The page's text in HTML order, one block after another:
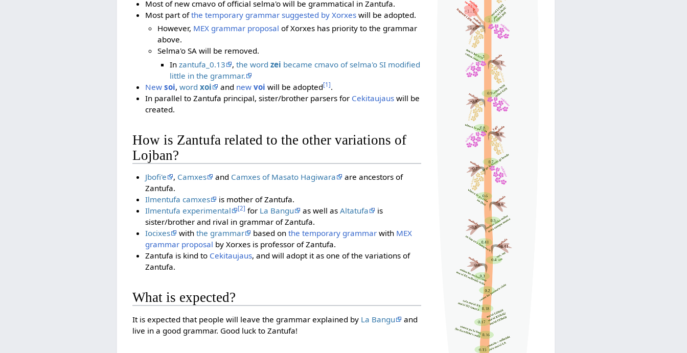
Most of new cmavo of official selma'o will be grammatical in Zantufa.
Most part ofthe temporary grammar suggested by Xorxeswill be adopted.
However, MEX grammar proposal of Xorxes has priority to the grammar
above.
Selma'o SA will be removed.
Inzantufa_0.13 ,the wordzei became cmavo of selma'o SI modified
little in the grammar.
New soi, word xoi and new voi will be adopted[1].
In parallel to Zantufa principal, sister/brother parsers for Cekitaujauswill be
created.
How is Zantufa related to the other variations of
Lojban?
Jbofi'e , Camxes and Camxes of Masato Hagiwara
are ancestors of
Zantufa.
Ilmentufa camxes
is mother of Zantufa.
Ilmentufa experimental
[2] for La Bangu as well as Altatufa
is
sister/brother and rival in grammar of Zantufa.
Iocixes
with the grammar based on the temporary grammarwith MEX
grammar proposal by Xorxes is professor of Zantufa.
Zantufa is kind to Cekitaujaus, and will adopt it as one of the variations of
Zantufa.
What is expected?
It is expected that people will leave the grammar explained by La Bangu
and
live in a good grammar. Good luck to Zantufa!